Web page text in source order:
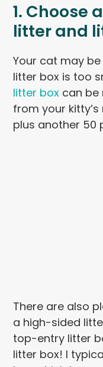
1. Choose
litter and
Your cat may
litter box is too
litter box can be
from your
plus another 50
There are also
a high-sided
top-entry litter
litter box! I